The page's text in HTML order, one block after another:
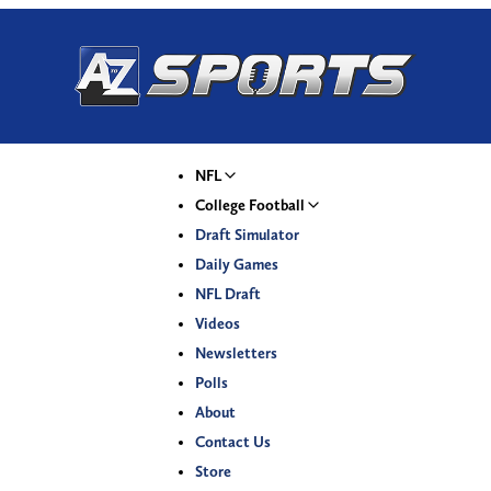
NFL
College Football
Draft Simulator
Daily Games
NFL Draft
Videos
Newsletters
Polls
About
Contact Us
Store